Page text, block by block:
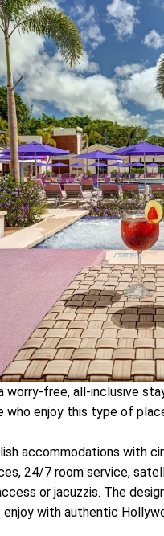
worry-free, all-inclusive
enjoy this type of
accommodations with
24/7 room service,
or jacuzzis. The
with authentic